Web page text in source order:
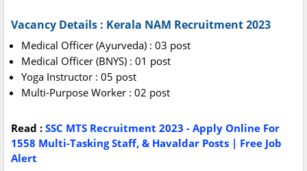
Vacancy Details : Kerala NAM Recruitment 2023
Medical Officer (Ayurveda) : 03 post
Medical Officer (BNYS) : 01 post
Yoga Instructor : 05 post
Multi-Purpose Worker : 02 post
Read : SSC MTS Recruitment 2023 - Apply Online For
1558 Multi-Tasking Staff, & Havaldar Posts | Free Job
Alert